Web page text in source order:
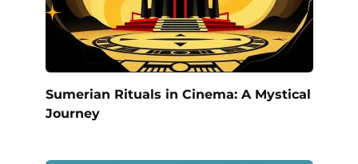
Sumerian Rituals in Cinema: A Mystical
Journey